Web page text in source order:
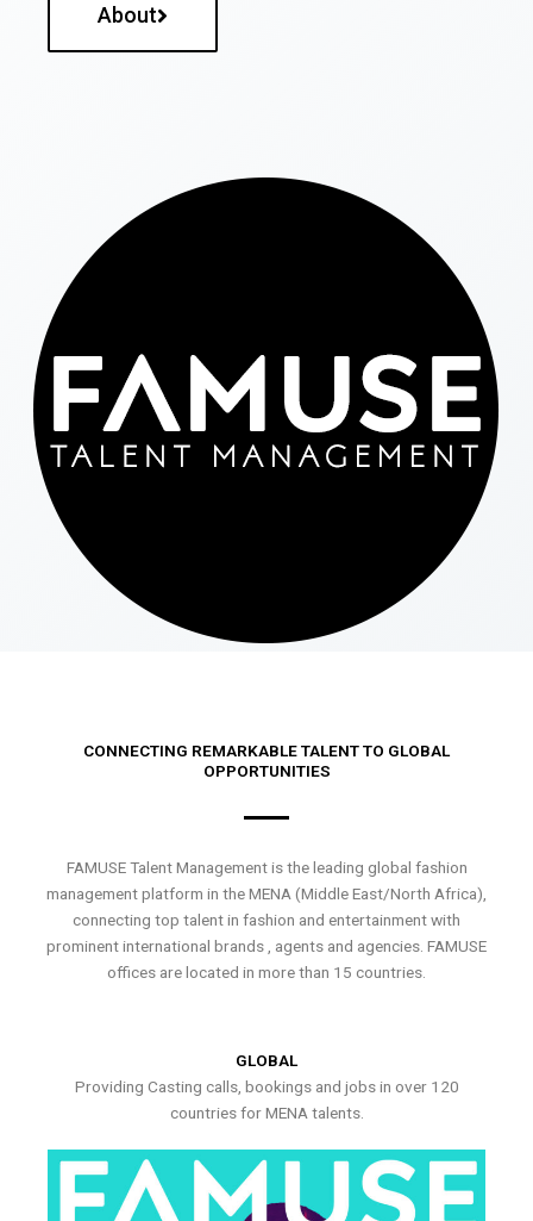
About
CONNECTING REMARKABLE TALENT TO GLOBAL
OPPORTUNITIES
FAMUSE Talent Management is the leading global fashion
management platform in the MENA (Middle East/North Africa),
connecting top talent in fashion and entertainment with
prominent international brands , agents and agencies. FAMUSE
offices are located in more than 15 countries.
GLOBAL
Providing Casting calls, bookings and jobs in over 120
countries for MENA talents.